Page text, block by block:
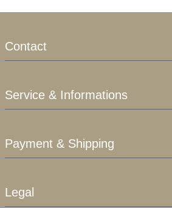
Contact
Service & Informations
Payment & Shipping
Legal